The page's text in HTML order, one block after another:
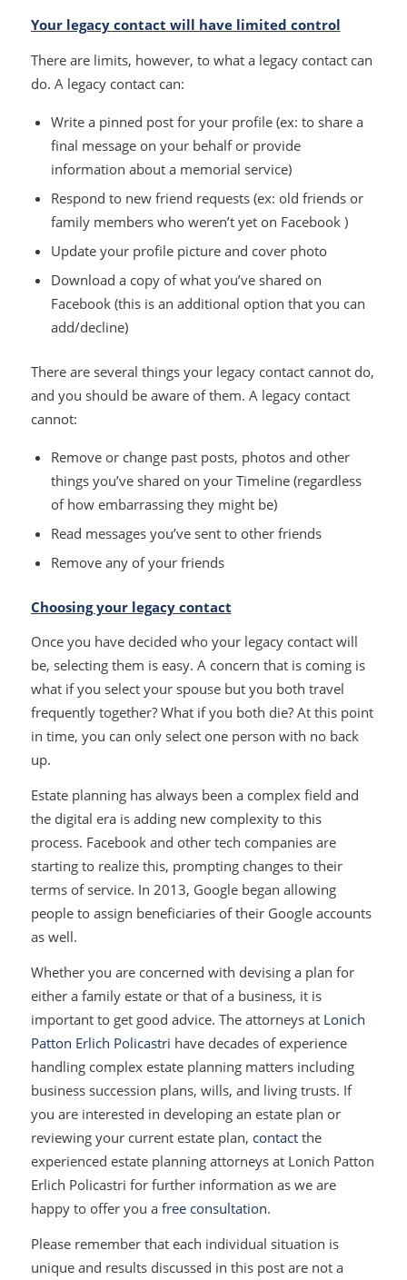
Your legacy contact will have limited control
There are limits, however, to what a legacy contact can
do. A legacy contact can:
Write a pinned post for your profile (ex: to share a
final message on your behalf or provide
information about a memorial service)
Respond to new friend requests (ex: old friends or
family members who weren’t yet on Facebook )
Update your profile picture and cover photo
Download a copy of what you’ve shared on
Facebook (this is an additional option that you can
add/decline)
There are several things your legacy contact cannot do,
and you should be aware of them. A legacy contact
cannot:
Remove or change past posts, photos and other
things you’ve shared on your Timeline (regardless
of how embarrassing they might be)
Read messages you’ve sent to other friends
Remove any of your friends
Choosing your legacy contact
Once you have decided who your legacy contact will
be, selecting them is easy. A concern that is coming is
what if you select your spouse but you both travel
frequently together? What if you both die? At this point
in time, you can only select one person with no back
up.
Estate planning has always been a complex field and
the digital era is adding new complexity to this
process. Facebook and other tech companies are
starting to realize this, prompting changes to their
terms of service. In 2013, Google began allowing
people to assign beneficiaries of their Google accounts
as well.
Whether you are concerned with devising a plan for
either a family estate or that of a business, it is
important to get good advice. The attorneys at Lonich
Patton Erlich Policastri have decades of experience
handling complex estate planning matters including
business succession plans, wills, and living trusts. If
you are interested in developing an estate plan or
reviewing your current estate plan, contactthe
experienced estate planning attorneys at Lonich Patton
Erlich Policastri for further information as we are
happy to offer you a free consultation.
Please remember that each individual situation is
unique and results discussed in this post are not a